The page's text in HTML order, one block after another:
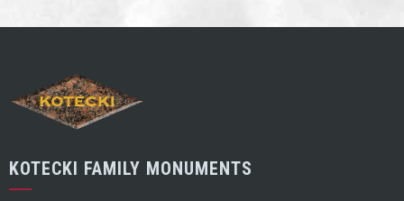
KOTECKI FAMILY MONUMENTS